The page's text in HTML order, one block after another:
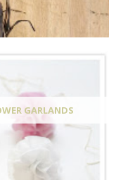
GARLANDS